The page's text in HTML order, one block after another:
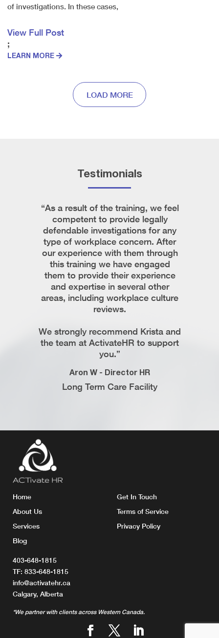
of investigations. In these cases,
View Full Post
;
LEARN MORE
LOAD MORE
Testimonials
“As a result of the training, we feel
competent to provide legally
defendable investigations for any
type of workplace concern. After
our experience with them through
this training we have engaged
them to provide their experience
and expertise in several other
areas, including workplace culture
reviews.
We strongly recommend Krista and
the team at ActivateHR to support
you.”
Aron W - Director HR
Long Term Care Facility
Home
About Us
Services
Blog
Get In Touch
Terms of Service
Privacy Policy
403-648-1815
TF:833-648-1815
info@activatehr.ca
Calgary, Alberta
*We partner with clients across Western Canada.